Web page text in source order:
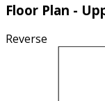
Floor Plan -
Reverse